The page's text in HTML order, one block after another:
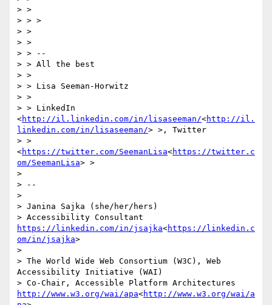
> >
> > >
> >
> >
> > --
> > All the best
> >
> > Lisa Seeman-Horwitz
> >
> > LinkedIn
<http://il.linkedin.com/in/lisaseeman/<http://il.
linkedin.com/in/lisaseeman/> >, Twitter
> >
<https://twitter.com/SeemanLisa<https://twitter.c
om/SeemanLisa> >
>
> --
>
> Janina Sajka (she/her/hers)
https://linkedin.com/in/jsajka<https://linkedin.c
om/in/jsajka>
>
> The World Wide Web Consortium (W3C), Web
Accessibility Initiative (WAI)
http://www.w3.org/wai/apa<http://www.w3.org/wai/a